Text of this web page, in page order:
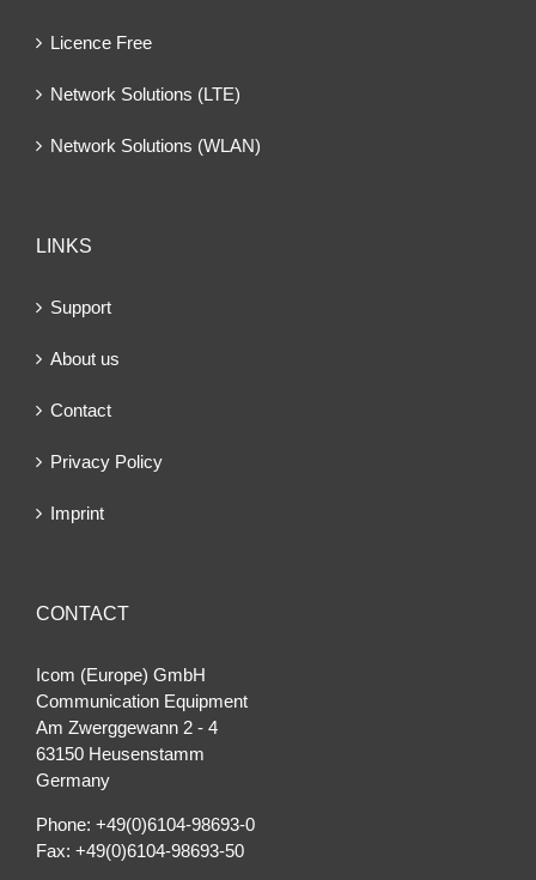
Licence Free
Network Solutions (LTE)
Network Solutions (WLAN)
LINKS
Support
About us
Contact
Privacy Policy
Imprint
CONTACT
Icom (Europe) GmbH
Communication Equipment
Am Zwerggewann 2 ‐ 4
63150 Heusenstamm
Germany
Phone: +49(0)6104-98693-0
Fax: +49(0)6104-98693-50